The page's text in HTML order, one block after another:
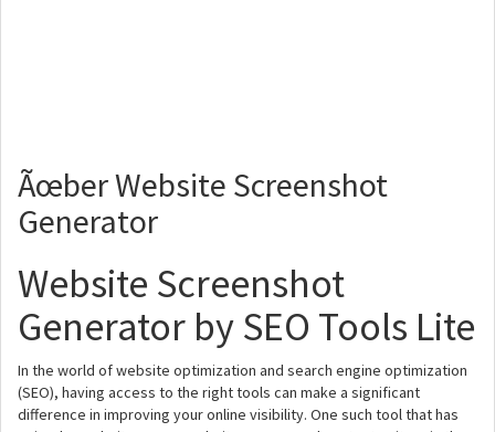
Ãœber Website Screenshot
Generator
Website Screenshot
Generator by SEO Tools Lite
In the world of website optimization and search engine optimization
(SEO), having access to the right tools can make a significant
difference in improving your online visibility. One such tool that has